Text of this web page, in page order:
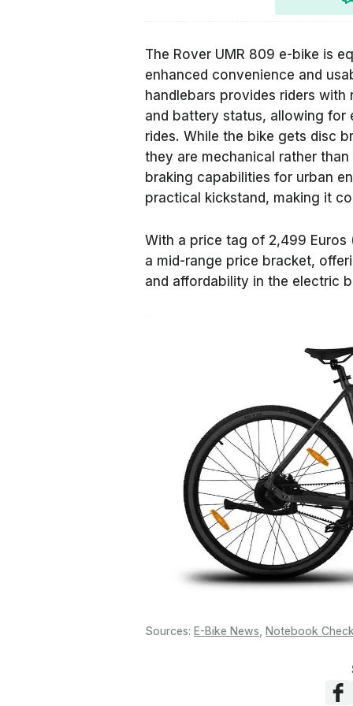
The Rover UMR 809 e-bike is
enhanced convenience and
handlebars provides riders
and battery status, allowing for
rides. While the bike gets disc
they are mechanical rather
braking capabilities for urban
practical kickstand, making it
With a price tag of 2,499 Euros
a mid-range price bracket,
and affordability in the electric
Sources: E-Bike News Notebook